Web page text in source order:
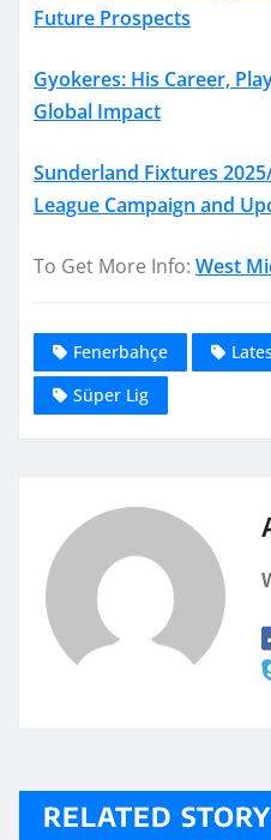
Future Prospects
Gyokeres: His Career,
Global Impact
Sunderland Fixtures
League Campaign and
To Get More Info: West
Fenerbahçe
Süper Lig
RELATED STORY